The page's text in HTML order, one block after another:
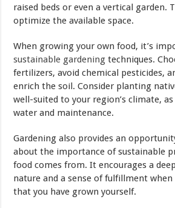
raised beds or even a vertical garden.
optimize the available space.
When growing your own food, it’s
sustainable gardening techniques.
fertilizers, avoid chemical pesticides,
enrich the soil. Consider planting
well-suited to your region’s climate,
water and maintenance.
Gardening also provides an
about the importance of sustainable
food comes from. It encourages a
nature and a sense of fulfillment
that you have grown yourself.